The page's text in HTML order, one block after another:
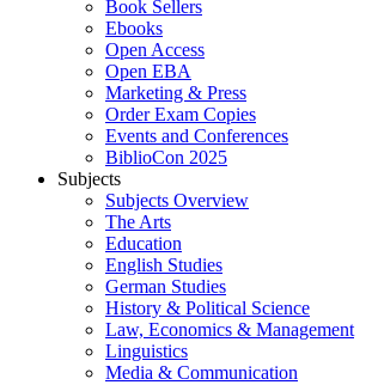
Book Sellers
Ebooks
Open Access
Open EBA
Marketing & Press
Order Exam Copies
Events and Conferences
BiblioCon 2025
Subjects
Subjects Overview
The Arts
Education
English Studies
German Studies
History & Political Science
Law, Economics & Management
Linguistics
Media & Communication